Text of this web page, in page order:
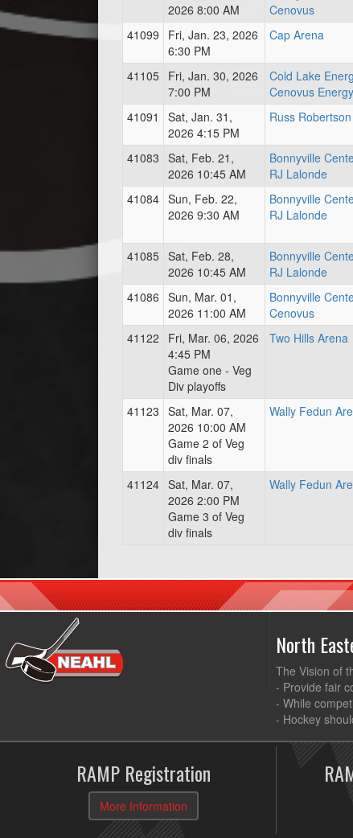
2026 8:00 AM
Cenovus
41099
Fri, Jan. 23, 2026
6:30 PM
Cap Arena
41105
Fri, Jan. 30, 2026
7:00 PM
Cold Lake
Cenovus
41091
Sat, Jan. 31,
2026 4:15 PM
Russ
41083 Sat, Feb. 21,
2026 10:45 AM
Bonnyville
RJ Lalonde
41084 Sun, Feb. 22,
2026 9:30 AM
Bonnyville
RJ Lalonde
41085 Sat, Feb. 28,
2026 10:45 AM
Bonnyville
RJ Lalonde
41086 Sun, Mar. 01,
2026 11:00 AM
Bonnyville
Cenovus
41122
Fri, Mar. 06, 2026
4:45 PM
Game one - Veg
Div playoffs
Two Hills Arena
41123 Sat, Mar. 07,
2026 10:00 AM
Game 2 of Veg
div finals
Wally Fedun
41124 Sat, Mar. 07,
2026 2:00 PM
Game 3 of Veg
div finals
Wally Fedun
North
The Vision of
- Provide fair
- While
- Hockey
RAMP Registration
More Information